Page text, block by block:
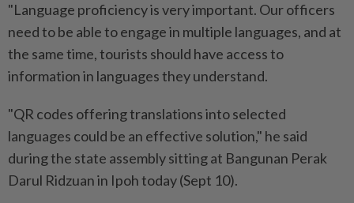
"Language proficiency is very important. Our officers
need to be able to engage in multiple languages, and at
the same time, tourists should have access to
information in languages they understand.
"QR codes offering translations into selected
languages could be an effective solution," he said
during the state assembly sitting at Bangunan Perak
Darul Ridzuan in Ipoh today (Sept 10).